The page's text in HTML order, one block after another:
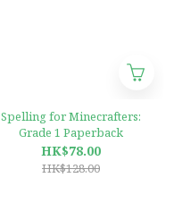
Spelling for Minecrafters:
Grade 1 Paperback
HK$78.00
HK$128.00